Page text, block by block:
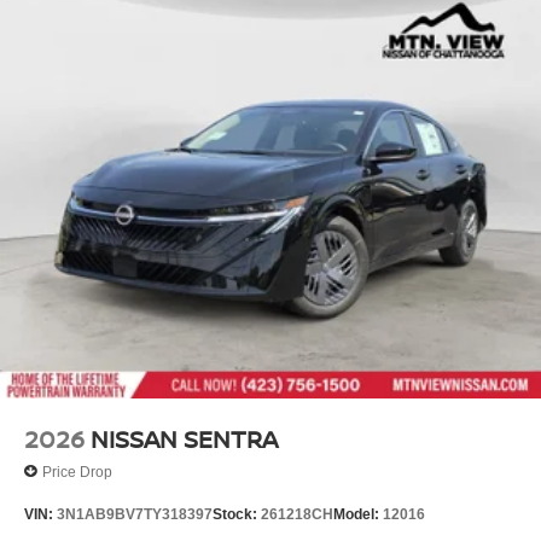
2026 NISSAN SENTRA
Price Drop
VIN: 3N1AB9BV7TY318397Stock: 261218CHModel: 12016